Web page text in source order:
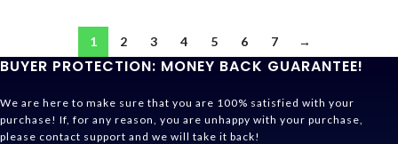
1 2 3 4 5 6 7 →
BUYER PROTECTION: MONEY BACK GUARANTEE!
We are here to make sure that you are 100% satisfied with your
purchase! If, for any reason, you are unhappy with your purchase,
please contact support and we will take it back!